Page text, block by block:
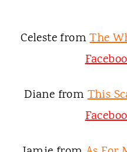
Celeste fromThe
Diane fromThis